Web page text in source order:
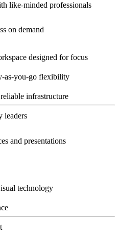
like-minded professionals
on demand
designed for focus
as-you-go flexibility
infrastructure
leaders
and presentations
technology